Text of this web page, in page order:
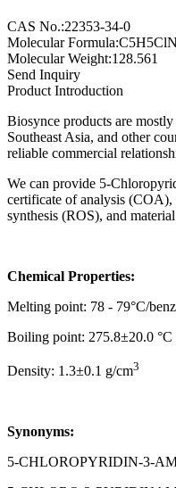
CAS No.:22353-34-0
Molecular
Molecular Weight:128.561
Send Inquiry
Product Introduction
Biosynce products are
Southeast Asia, and other
reliable commercial
We can provide 5-
certificate of analysis
synthesis (ROS), and
Chemical Properties:
Melting point: 78 - 79°C/
Boiling point: 275.8±20.0 °C
Density: 1.3±0.1 g/cm3
Synonyms:
5-CHLOROPYRIDIN-3-